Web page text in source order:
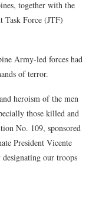
together with the
Task Force (JTF)
Army-led forces had
of terror.
heroism of the men
those killed and
No. 109, sponsored
President Vicente
our troops